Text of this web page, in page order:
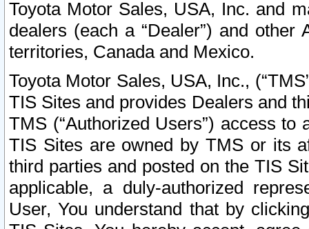
Toyota Motor Sales, USA, Inc. and
dealers (each a “Dealer”) and
territories, Canada and Mexico.
Toyota Motor Sales, USA, Inc.,
TIS Sites and provides Dealers and
TMS (“Authorized Users”) access
TIS Sites are owned by TMS or its
third parties and posted on the TIS
applicable, a duly-authorized
User, You understand that by